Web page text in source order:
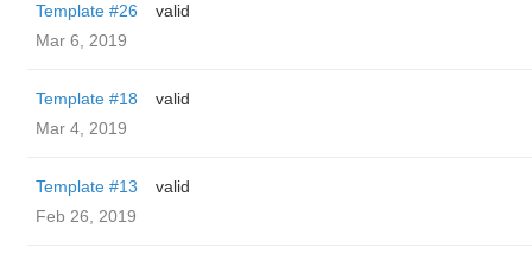
Template #26
valid
Mar 6, 2019
Template #18
valid
Mar 4, 2019
Template #13
valid
Feb 26, 2019